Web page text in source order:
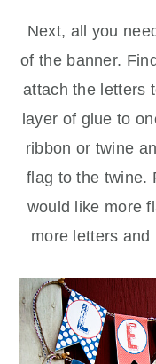
Next, all you
of the banner.
attach the letters
layer of glue to
ribbon or twine
flag to the twine.
would like more
more letters